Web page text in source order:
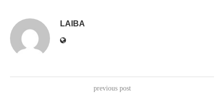
LAIBA
previous post